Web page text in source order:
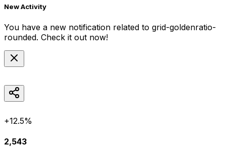
New Activity
You have a new notification related to grid-goldenratio-
rounded. Check it out now!
+12.5%
2,543